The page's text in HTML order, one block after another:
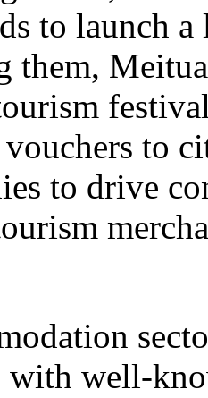
to launch
them,
to
to drive
well-